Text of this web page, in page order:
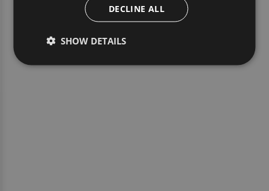
DECLINE ALL
SHOW DETAILS